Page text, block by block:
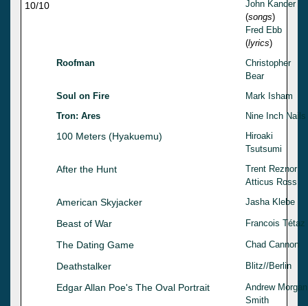
10/10
John Kander
(songs)
Fred Ebb
(lyrics)
Roofman
Christopher
Bear
Soul on Fire
Mark Isham
Tron: Ares
Nine Inch Nails
100 Meters (Hyakuemu)
Hiroaki
Tsutsumi
After the Hunt
Trent Reznor
Atticus Ross
American Skyjacker Jasha Klebe
Beast of War Francois Tétaz
The Dating Game Chad Cannon
Deathstalker Blitz//Berlin
Edgar Allan Poe's The Oval Portrait
Andrew Morgan
Smith